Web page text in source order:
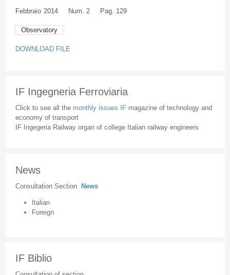
Febbraio 2014 Num. 2 Pag. 129
Observatory
DOWNLOAD FILE
IF Ingegneria Ferroviaria
Click to see all the monthly issues IF magazine of technology and
economy of transport
IF Ingegeria Railway organ of college Italian railway engineers
News
Consultation Section News
Italian
Foreign
IF Biblio